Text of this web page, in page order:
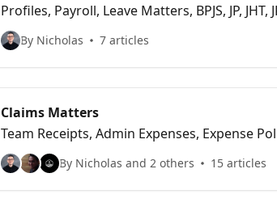
Profiles, Payroll, Leave Matters, BPJS, JP, JHT,
By Nicholas 7 articles
Claims Matters
Team Receipts, Admin Expenses, Expense
By Nicholas and 2 others 15 articles